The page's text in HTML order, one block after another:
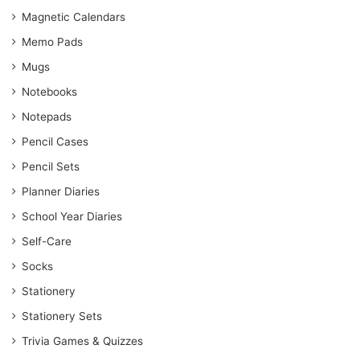
Magnetic Calendars
Memo Pads
Mugs
Notebooks
Notepads
Pencil Cases
Pencil Sets
Planner Diaries
School Year Diaries
Self-Care
Socks
Stationery
Stationery Sets
Trivia Games & Quizzes